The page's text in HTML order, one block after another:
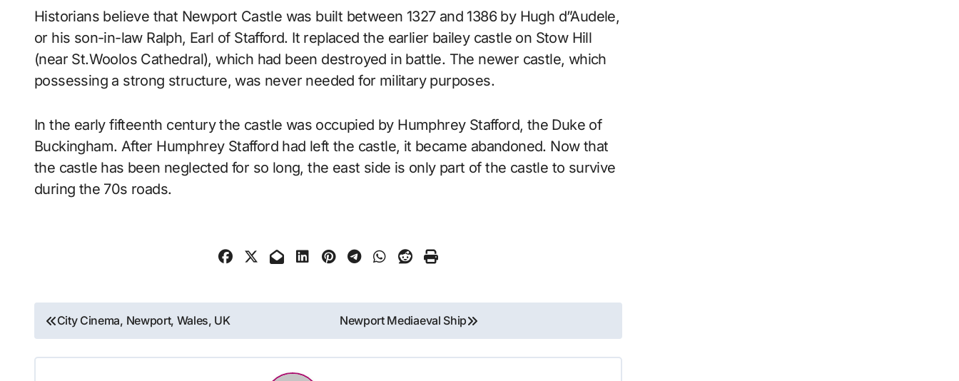
Historians believe that Newport Castle was built between 1327 and 1386 by Hugh d”Audele,
or his son-in-law Ralph, Earl of Stafford. It replaced the earlier bailey castle on Stow Hill
(near St.Woolos Cathedral), which had been destroyed in battle. The newer castle, which
possessing a strong structure, was never needed for military purposes.
In the early fifteenth century the castle was occupied by Humphrey Stafford, the Duke of
Buckingham. After Humphrey Stafford had left the castle, it became abandoned. Now that
the castle has been neglected for so long, the east side is only part of the castle to survive
during the 70s roads.
Post
navigation
City Cinema, Newport, Wales, UK Newport Mediaeval Ship